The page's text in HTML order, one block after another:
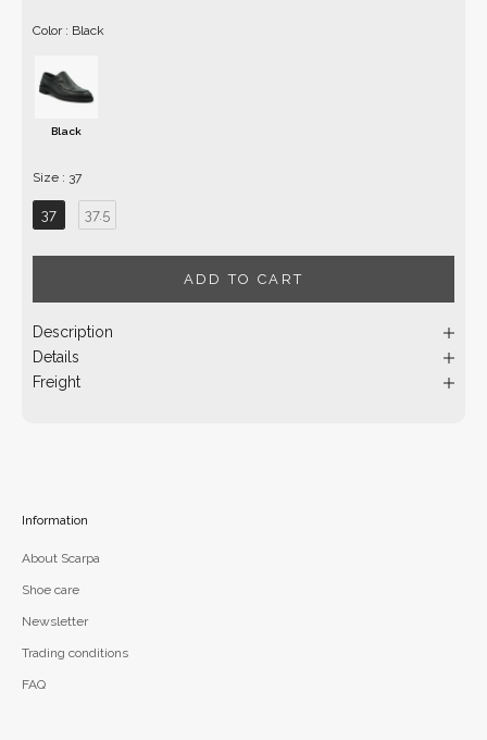
Color : Black
Black
Size : 37Size
37 37.5
ADD TO CART
Description
Details
Freight
Information
About Scarpa
Shoe care
Newsletter
Trading conditions
FAQ